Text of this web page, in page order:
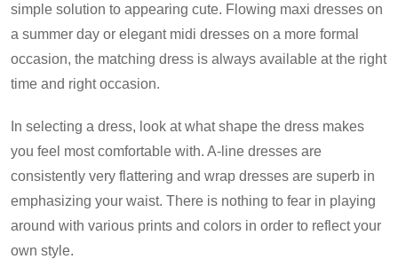
simple solution to appearing cute. Flowing maxi dresses on
a summer day or elegant midi dresses on a more formal
occasion, the matching dress is always available at the right
time and right occasion.
In selecting a dress, look at what shape the dress makes
you feel most comfortable with. A-line dresses are
consistently very flattering and wrap dresses are superb in
emphasizing your waist. There is nothing to fear in playing
around with various prints and colors in order to reflect your
own style.